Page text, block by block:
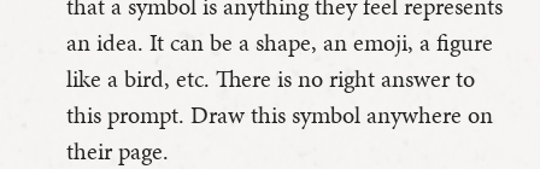
an idea. It can be a shape, an emoji, a figure
like a bird, etc. There is no right answer to
this prompt. Draw this symbol anywhere on
their page.